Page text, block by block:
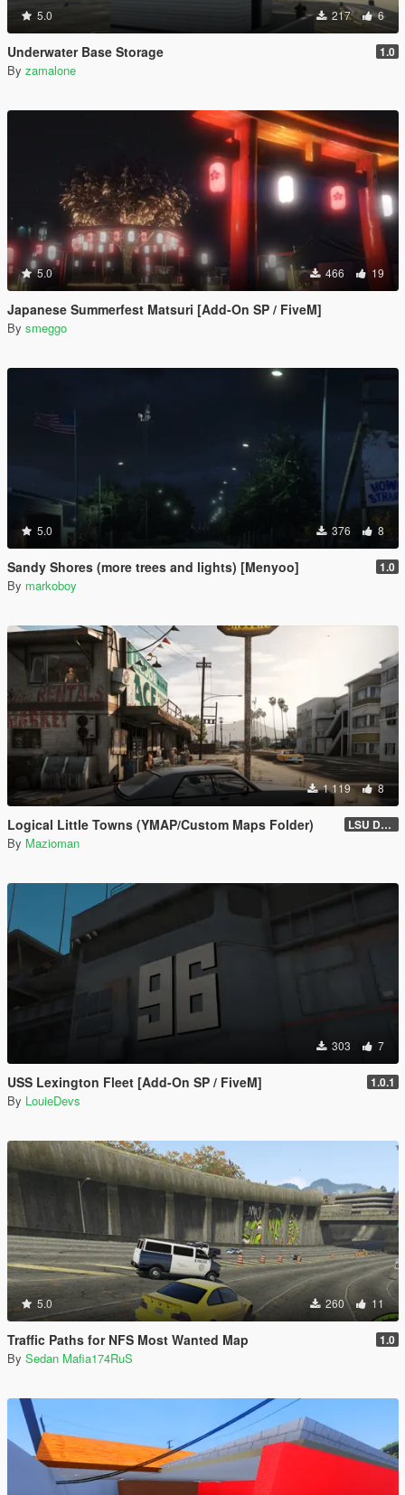
5.0 217 6
Underwater Base Storage 1.0
By zamalone
5.0 466 19
Japanese Summerfest Matsuri [Add-On SP / FiveM]
By smeggo
5.0 376 8
Sandy Shores (more trees and lights) [Menyoo] 1.0
By markoboy
1 119 8
Logical Little Towns (YMAP/Custom Maps Folder) LSU Dorms (Legacy)
By Mazioman
303 7
USS Lexington Fleet [Add-On SP / FiveM] 1.0.1
By LouieDevs
5.0 260 11
Traffic Paths for NFS Most Wanted Map 1.0
By Sedan Mafia174RuS